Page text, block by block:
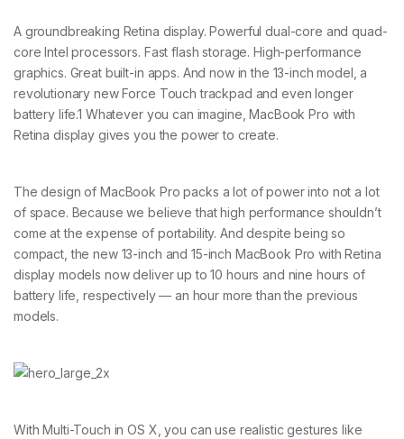
A groundbreaking Retina display. Powerful dual-core and quad-
core Intel processors. Fast flash storage. High-performance
graphics. Great built-in apps. And now in the 13-inch model, a
revolutionary new Force Touch trackpad and even longer
battery life.1 Whatever you can imagine, MacBook Pro with
Retina display gives you the power to create.
The design of MacBook Pro packs a lot of power into not a lot
of space. Because we believe that high performance shouldn’t
come at the expense of portability. And despite being so
compact, the new 13-inch and 15-inch MacBook Pro with Retina
display models now deliver up to 10 hours and nine hours of
battery life, respectively — an hour more than the previous
models.
With Multi-Touch in OS X, you can use realistic gestures like